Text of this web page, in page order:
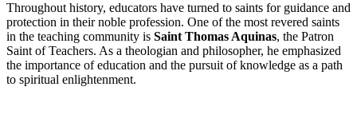
Throughout history, educators have turned to saints for guidance and
protection in their noble profession. One of the most revered saints
in the teaching community is Saint Thomas Aquinas, the Patron
Saint of Teachers. As a theologian and philosopher, he emphasized
the importance of education and the pursuit of knowledge as a path
to spiritual enlightenment.